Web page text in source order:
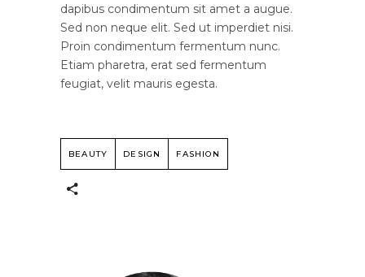
dapibus condimentum sit amet a augue.
Sed non neque elit. Sed ut imperdiet nisi.
Proin condimentum fermentum nunc.
Etiam pharetra, erat sed fermentum
feugiat, velit mauris egesta.
BEAUTY DESIGN FASHION